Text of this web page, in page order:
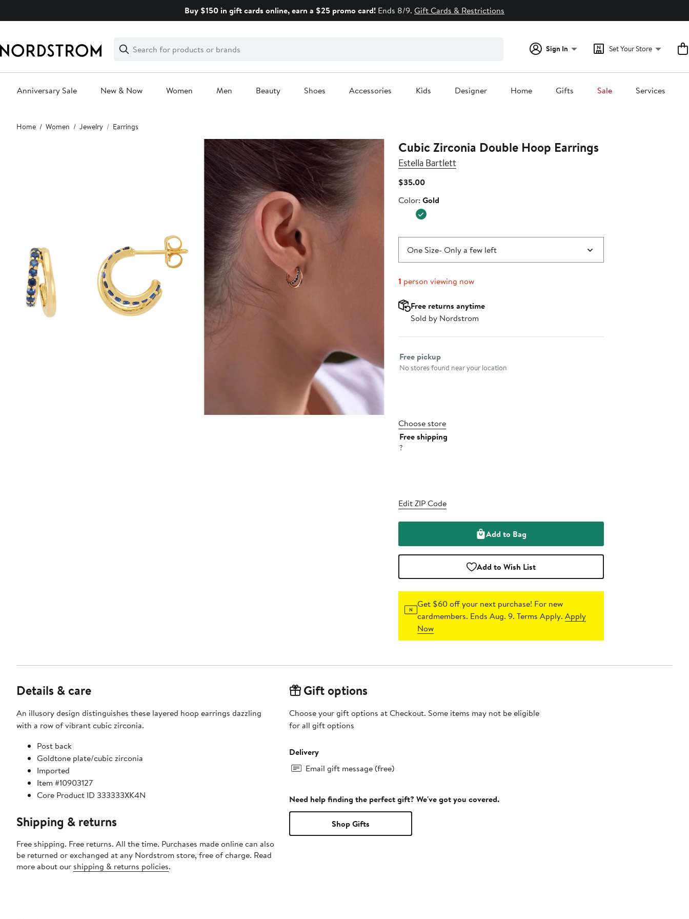
Buy $150 in gift cards online, earn a $25 promo card! Ends 8/9. Gift Cards & Restrictions
Search
Clear
Clear
Search
Sign In Set Your Store
Anniversary Sale New & Now Women Men Beauty Shoes Accessories Kids Designer Home Gifts Sale Services
Main
content
Home Women Jewelry Earrings
Cubic Zirconia Double Hoop Earrings
Estella Bartlett
$35.00Current
$35.00
Color
Color: Gold
One Size- Only a few left
1 person viewing now
Free returns anytime
Sold by Nordstrom
Select fulfillment method
Free pickup
No stores found near your location
Choose store
Free shipping
?
Edit ZIP Code
Add to Bag
Add to Wish List
Get $60 off your next purchase! For new
cardmembers. Ends Aug. 9. Terms Apply.Apply
Now
Details & care
An illusory design distinguishes these layered hoop earrings dazzling
with a row of vibrant cubic zirconia.
Post back
Goldtone plate/cubic zirconia
Imported
Item #10903127
Core Product ID 333333XK4N
Shipping & returns
Free shipping. Free returns. All the time. Purchases made online can also
be returned or exchanged at any Nordstrom store, free of charge. Read
more about our shipping & returns policies.
Gift options
Choose your gift options at Checkout. Some items may not be eligible
for all gift options
Delivery
Email gift message (free)
Need help finding the perfect gift? We've got you covered.
Shop Gifts